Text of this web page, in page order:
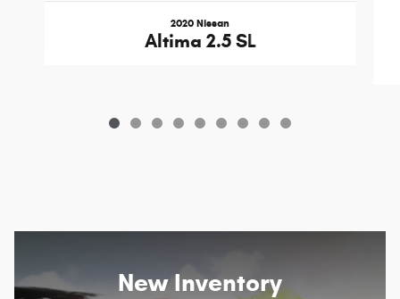
2020 Nissan
Altima 2.5 SL
New Inventory